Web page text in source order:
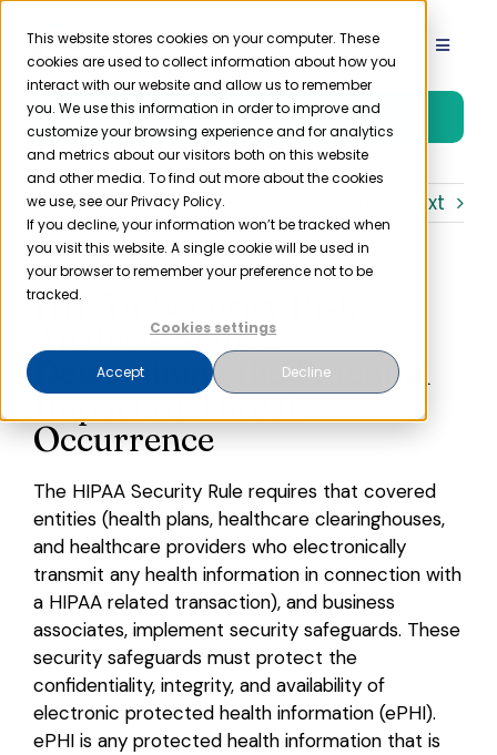
This website stores cookies on your computer. These
cookies are used to collect information about how you
interact with our website and allow us to remember
you. We use this information in order to improve and
customize your browsing experience and for analytics
and metrics about our visitors both on this website
and other media. To find out more about the cookies
we use, see our Privacy Policy.
If you decline, your information won’t be tracked when
you visit this website. A single cookie will be used in
your browser to remember your preference not to be
tracked.
Cookies settings
Accept Decline
Skip
content
Toggle
Product
Solutions
Resources
Partner
Login
Free Trial
Next
HIPAA Security Risk
Analysis Step 5:
Determining the Potential
Impact of Threat
Occurrence
The HIPAA Security Rulerequires that covered
entities (health plans, healthcare clearinghouses,
and healthcare providers who electronically
transmit any health information in connection with
a HIPAA related transaction), and business
associates, implement security safeguards. These
security safeguards must protect the
confidentiality, integrity, and availability of
electronic protected health information(ePHI).
ePHI is any protected health information that is